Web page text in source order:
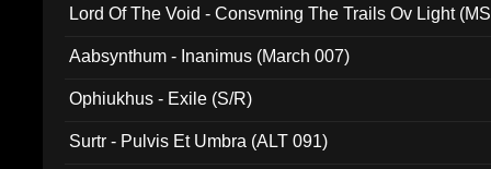
Lord Of The Void - Consvming The Trails Ov Light
Aabsynthum - Inanimus (March 007)
Ophiukhus - Exile (S/R)
Surtr - Pulvis Et Umbra (ALT 091)